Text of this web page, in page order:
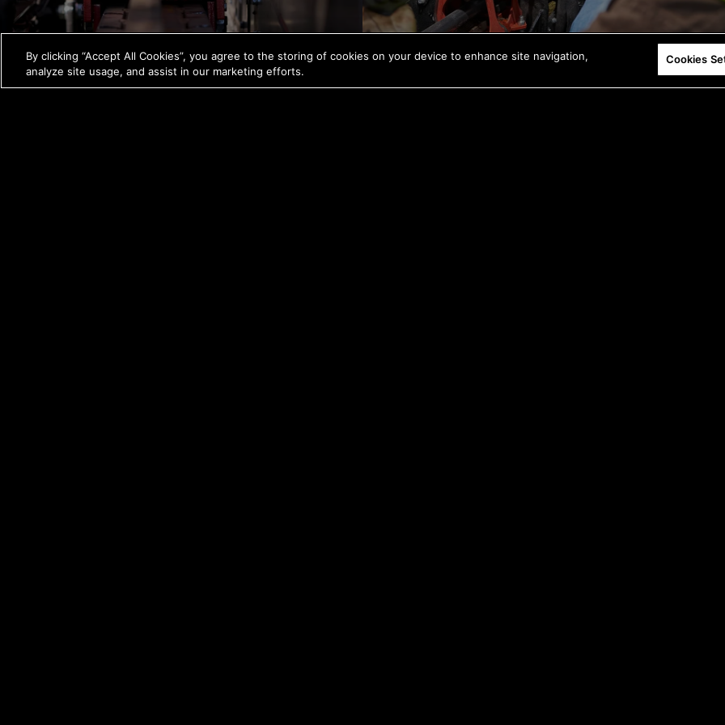
A carriage speed of 215 fpm sets a new
standard for efficiency.
Deliver more power to the bit with a direct-
drive motor.
By clicking “Accept All Cookies”, you agree to the storing of cookies on your device to enhance site navigation,
analyze site usage, and assist in our marketing efforts.
Cookies